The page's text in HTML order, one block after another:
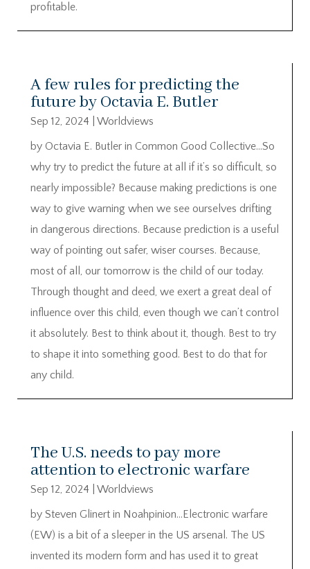
profitable.
A few rules for predicting the
future by Octavia E. Butler
Sep 12, 2024
Worldviews
by Octavia E. Butler in Common Good Collective…So
why try to predict the future at all if it’s so difficult, so
nearly impossible? Because making predictions is one
way to give warning when we see ourselves drifting
in dangerous directions. Because prediction is a useful
way of pointing out safer, wiser courses. Because,
most of all, our tomorrow is the child of our today.
Through thought and deed, we exert a great deal of
influence over this child, even though we can’t control
it absolutely. Best to think about it, though. Best to try
to shape it into something good. Best to do that for
any child.
The U.S. needs to pay more
attention to electronic warfare
Sep 12, 2024
Worldviews
by Steven Glinert in Noahpinion…Electronic warfare
(EW) is a bit of a sleeper in the US arsenal. The US
invented its modern form and has used it to great